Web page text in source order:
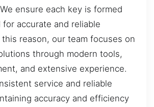
ensure each key is formed
accurate and reliable
reason, our team focuses on
through modern tools,
and extensive experience.
service and reliable
accuracy and efficiency